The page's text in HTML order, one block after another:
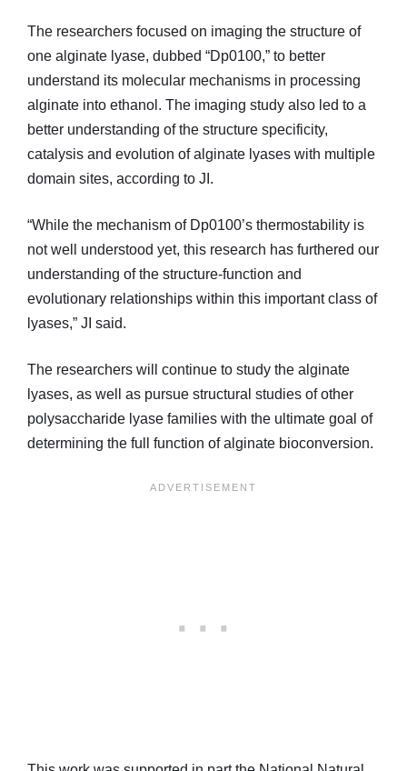
The researchers focused on imaging the structure of
one alginate lyase, dubbed “Dp0100,” to better
understand its molecular mechanisms in processing
alginate into ethanol. The imaging study also led to a
better understanding of the structure specificity,
catalysis and evolution of alginate lyases with multiple
domain sites, according to JI.
“While the mechanism of Dp0100’s thermostability is
not well understood yet, this research has furthered our
understanding of the structure-function and
evolutionary relationships within this important class of
lyases,” JI said.
The researchers will continue to study the alginate
lyases, as well as pursue structural studies of other
polysaccharide lyase families with the ultimate goal of
determining the full function of alginate bioconversion.